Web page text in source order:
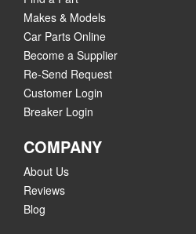
Makes & Models
Car Parts Online
Become a Supplier
Re-Send Request
Customer Login
Breaker Login
COMPANY
About Us
Reviews
Blog